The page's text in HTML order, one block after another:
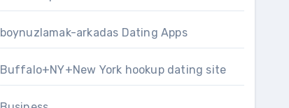
boynuzlamak-arkadas Dating Apps
Buffalo+NY+New York hookup dating site